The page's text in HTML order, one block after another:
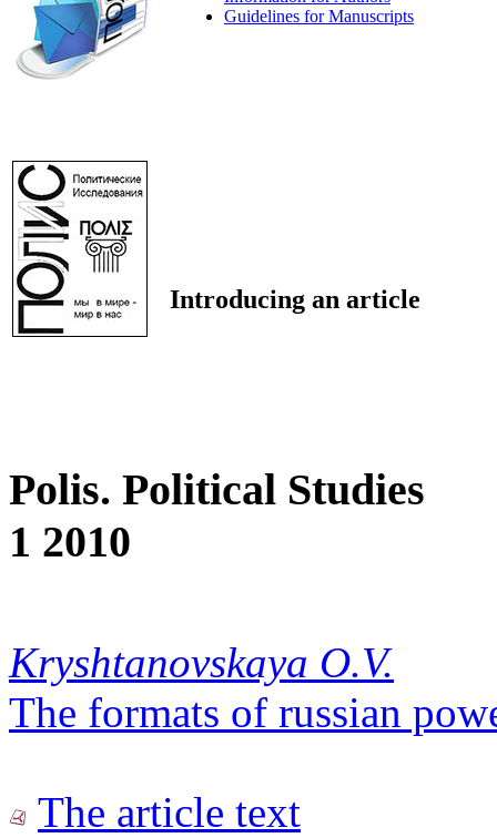
Guidelines for Manuscripts
Introducing an article
Polis. Political Studies
1 2010
Kryshtanovskaya O.V.
The formats of russian
The article text